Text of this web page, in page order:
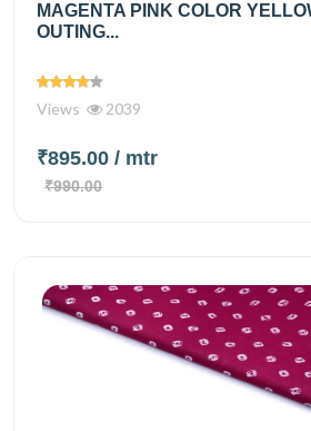
MAGENTA PINK COLOR
OUTING...
Views 2039
₹895.00 / mtr
₹990.00